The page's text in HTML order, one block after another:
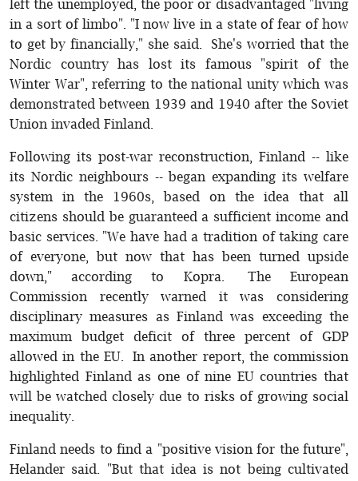
left the unemployed, the poor or disadvantaged "living
in a sort of limbo". "I now live in a state of fear of how
to get by financially," she said. She's worried that the
Nordic country has lost its famous "spirit of the
Winter War", referring to the national unity which was
demonstrated between 1939 and 1940 after the Soviet
Union invaded Finland.
Following its post-war reconstruction, Finland -- like
its Nordic neighbours -- began expanding its welfare
system in the 1960s, based on the idea that all
citizens should be guaranteed a sufficient income and
basic services. "We have had a tradition of taking care
of everyone, but now that has been turned upside
down," according to Kopra. The European
Commission recently warned it was considering
disciplinary measures as Finland was exceeding the
maximum budget deficit of three percent of GDP
allowed in the EU. In another report, the commission
highlighted Finland as one of nine EU countries that
will be watched closely due to risks of growing social
inequality.
Finland needs to find a "positive vision for the future",
Helander said. "But that idea is not being cultivated